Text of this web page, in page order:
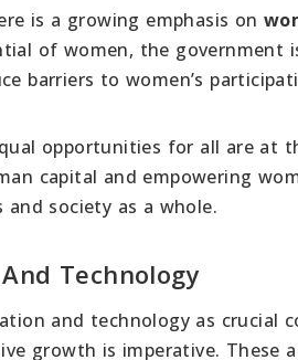
is a growing emphasis on
of women, the government
barriers to women’s
opportunities for all are at
capital and empowering
society as a whole.
Technology
and technology as crucial
growth is imperative. These